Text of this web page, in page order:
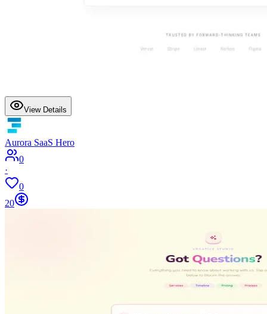
View Details
Aurora SaaS Hero
0
·
0
20